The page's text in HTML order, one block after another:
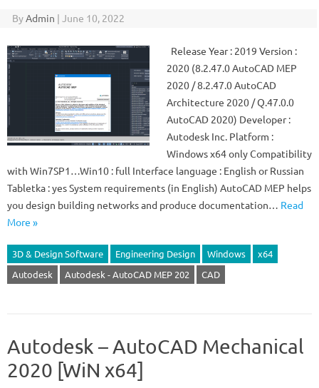
ByAdmin | June 10, 2022
Release Year : 2019 Version :
2020 (8.2.47.0 AutoCAD MEP
2020 / 8.2.47.0 AutoCAD
Architecture 2020 / Q.47.0.0
AutoCAD 2020) Developer :
Autodesk Inc. Platform :
Windows x64 only Compatibility
with Win7SP1…Win10 : full Interface language : English or Russian
Tabletka : yes System requirements (in English) AutoCAD MEP helps
you design building networks and produce documentation… Read
More »
3D & Design Software Engineering Design Windows
x64
Autodesk
Autodesk - AutoCAD MEP 202 CAD
Autodesk – AutoCAD Mechanical
2020 [WiN x64]